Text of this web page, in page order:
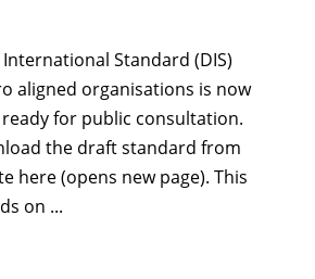
International Standard (DIS)
aligned organisations is now
for public consultation.
the draft standard from
here (opens new page). This
on ...